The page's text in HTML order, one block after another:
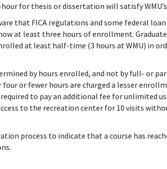
for thesis or dissertation will satisfy
that FICA regulations and some federal
at least three hours of enrollment.
at least half-time (3 hours at WMU) in
by hours enrolled, and not by full- or
or fewer hours are charged a lesser
to pay an additional fee for unlimited
to the recreation center for 10 visits
process to indicate that a course has